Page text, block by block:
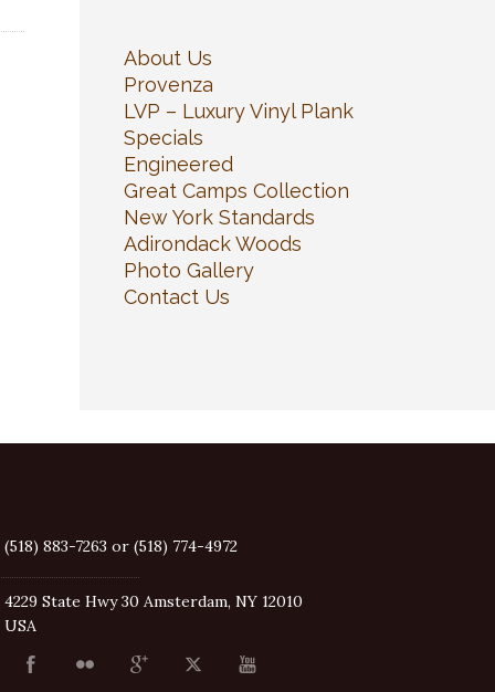
About Us
Provenza
LVP – Luxury Vinyl Plank
Specials
Engineered
Great Camps Collection
New York Standards
Adirondack Woods
Photo Gallery
Contact Us
(518) 883-7263 or (518) 774-4972
4229 State Hwy 30 Amsterdam, NY 12010
USA